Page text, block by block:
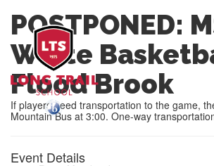
POSTPONED:
White
Flood Brook
If players need transportation to the game,
Mountain Bus at 3:00. One-way
Event Details